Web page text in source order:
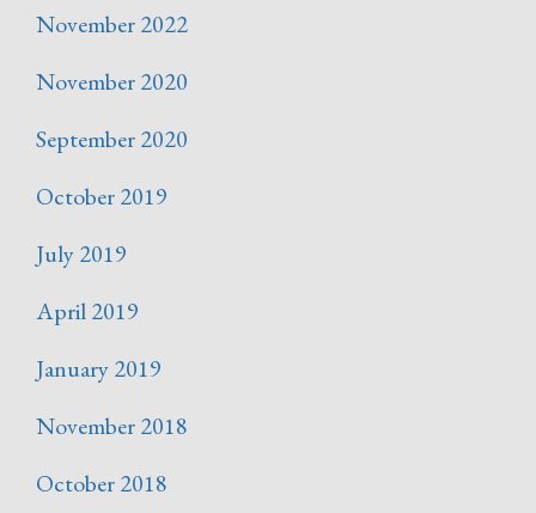
November 2022
November 2020
September 2020
October 2019
July 2019
April 2019
January 2019
November 2018
October 2018